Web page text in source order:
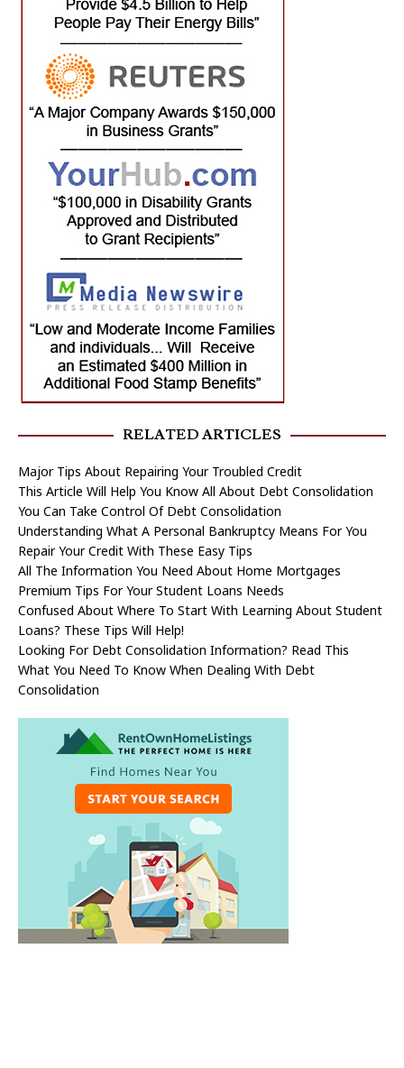
RELATED ARTICLES
Major Tips About Repairing Your Troubled Credit
This Article Will Help You Know All About Debt Consolidation
You Can Take Control Of Debt Consolidation
Understanding What A Personal Bankruptcy Means For You
Repair Your Credit With These Easy Tips
All The Information You Need About Home Mortgages
Premium Tips For Your Student Loans Needs
Confused About Where To Start With Learning About Student
Loans? These Tips Will Help!
Looking For Debt Consolidation Information? Read This
What You Need To Know When Dealing With Debt
Consolidation